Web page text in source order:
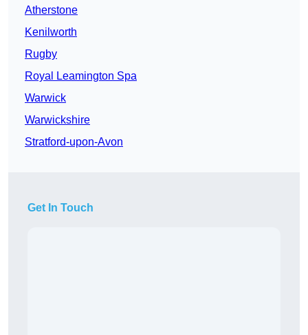
Atherstone
Kenilworth
Rugby
Royal Leamington Spa
Warwick
Warwickshire
Stratford-upon-Avon
Get In Touch